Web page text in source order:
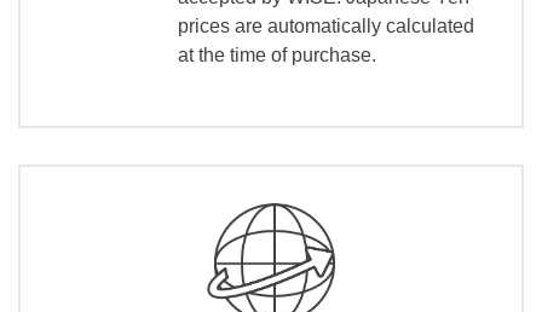
prices are automatically calculated
at the time of purchase.